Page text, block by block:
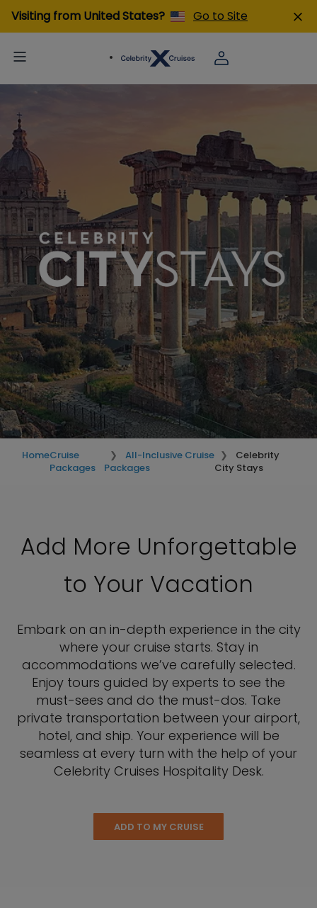
Visiting from United States? Go to Site
HomeCruise
Packages
All-Inclusive Cruise
Packages
Celebrity
City Stays
Add More Unforgettable
to Your Vacation
Embark on an in-depth experience in the city
where your cruise starts. Stay in
accommodations we’ve carefully selected.
Enjoy tours guided by experts to see the
must-sees and do the must-dos. Take
private transportation between your airport,
hotel, and ship. Your experience will be
seamless at every turn with the help of your
Celebrity Cruises Hospitality Desk.
ADD TO MY CRUISE